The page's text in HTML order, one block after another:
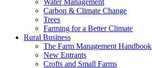
Water Management
Carbon & Climate Change
Trees
Farming for a Better Climate
Rural Business
The Farm Management Handbook
New Entrants
Crofts and Small Farms